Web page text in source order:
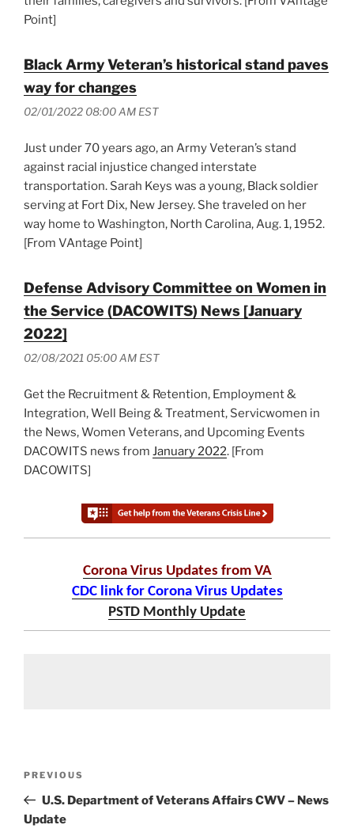
Point]
Black Army Veteran’s historical stand paves
way for changes
02/01/2022 08:00 AM EST
Just under 70 years ago, an Army Veteran’s stand
against racial injustice changed interstate
transportation. Sarah Keys was a young, Black soldier
serving at Fort Dix, New Jersey. She traveled on her
way home to Washington, North Carolina, Aug. 1, 1952.
[From VAntage Point]
Defense Advisory Committee on Women in
the Service (DACOWITS) News [January
2022]
02/08/2021 05:00 AM EST
Get the Recruitment & Retention, Employment &
Integration, Well Being & Treatment, Servicwomen in
the News, Women Veterans, and Upcoming Events
DACOWITS news from January 2022. [From
DACOWITS]
Corona Virus Updates from VA
CDC link for Corona Virus Updates
PSTD Monthly Update
Previous
Post
PREVIOUS
U.S. Department of Veterans Affairs CWV – News
Update